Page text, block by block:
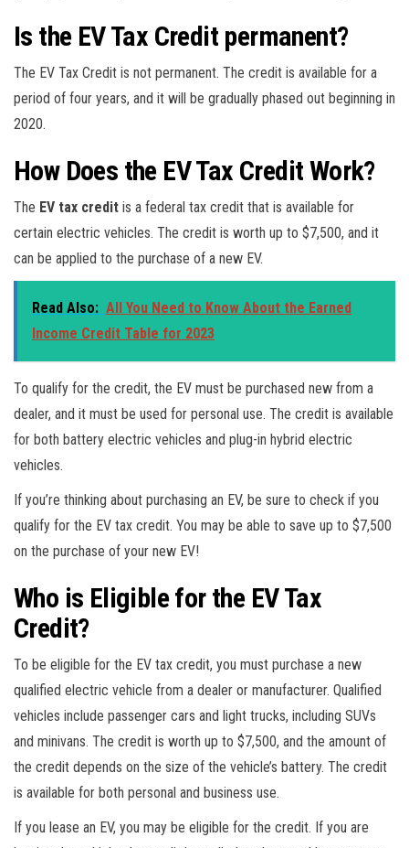
Is the EV Tax Credit permanent?
The EV Tax Credit is not permanent. The credit is available for a
period of four years, and it will be gradually phased out beginning in
2020.
How Does the EV Tax Credit Work?
The EV tax credit is a federal tax credit that is available for
certain electric vehicles. The credit is worth up to $7,500, and it
can be applied to the purchase of a new EV.
Read Also: All You Need to Know About the Earned
Income Credit Table for 2023
To qualify for the credit, the EV must be purchased new from a
dealer, and it must be used for personal use. The credit is available
for both battery electric vehicles and plug-in hybrid electric
vehicles.
If you’re thinking about purchasing an EV, be sure to check if you
qualify for the EV tax credit. You may be able to save up to $7,500
on the purchase of your new EV!
Who is Eligible for the EV Tax
Credit?
To be eligible for the EV tax credit, you must purchase a new
qualified electric vehicle from a dealer or manufacturer. Qualified
vehicles include passenger cars and light trucks, including SUVs
and minivans. The credit is worth up to $7,500, and the amount of
the credit depends on the size of the vehicle’s battery. The credit
is available for both personal and business use.
If you lease an EV, you may be eligible for the credit. If you are